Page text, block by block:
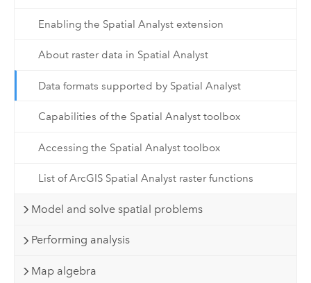
Enabling the Spatial Analyst extension
About raster data in Spatial Analyst
Data formats supported by Spatial Analyst
Capabilities of the Spatial Analyst toolbox
Accessing the Spatial Analyst toolbox
List of ArcGIS Spatial Analyst raster functions
Model and solve spatial problems
Performing analysis
Map algebra